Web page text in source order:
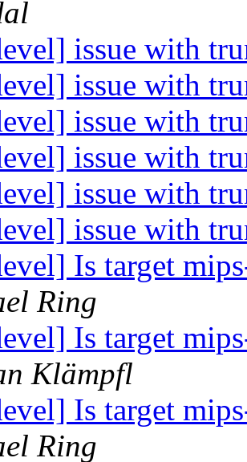
issue with
issue with
issue with
issue with
issue with
issue with
Is target
Ring
Is target
Klämpfl
Is target
Ring